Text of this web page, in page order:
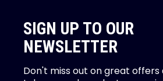
SIGN UP TO OUR
NEWSLETTER
Don't miss out on great offers